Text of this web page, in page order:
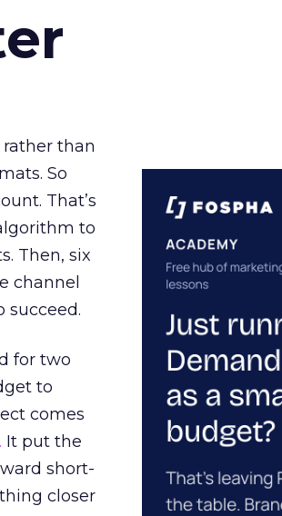
than
So
That’s
to
Then, six
channel
succeed.
for two
to
comes
It put the
short-
closer